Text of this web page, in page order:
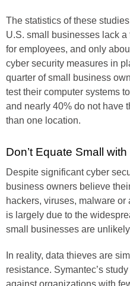
The statistics of these
U.S. small businesses lack
for employees, and only
cyber security measures in
quarter of small business
test their computer systems
and nearly 40% do not have
than one location.
Don’t Equate Small with
Despite significant cyber
business owners believe
hackers, viruses, malware
is largely due to the
small businesses are
In reality, data thieves are
resistance. Symantec’s
against organizations with